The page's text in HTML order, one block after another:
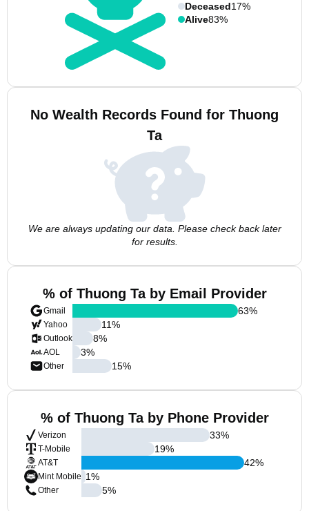
Deceased17%
Alive83%
No Wealth Records Found for Thuong
Ta
We are always updating our data. Please check back later
for results.
% of Thuong Ta by Email Provider
Gmail
Yahoo
Outlook
AOL
Other
63%
11%
8%
3%
15%
% of Thuong Ta by Phone Provider
Verizon
T-Mobile
AT&T
Mint Mobile
Other
33%
19%
42%
1%
5%